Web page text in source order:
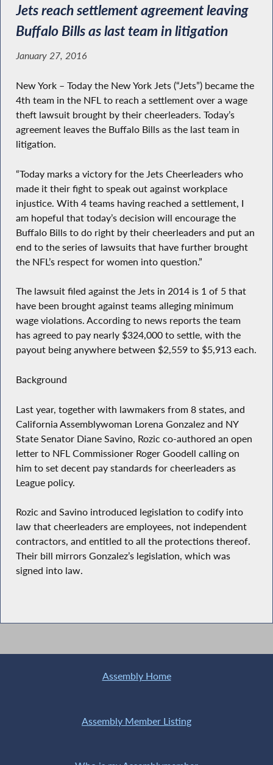
Jets reach settlement agreement leaving
Buffalo Bills as last team in litigation
January 27, 2016
New York – Today the New York Jets (“Jets”) became the
4th team in the NFL to reach a settlement over a wage
theft lawsuit brought by their cheerleaders. Today’s
agreement leaves the Buffalo Bills as the last team in
litigation.
“Today marks a victory for the Jets Cheerleaders who
made it their fight to speak out against workplace
injustice. With 4 teams having reached a settlement, I
am hopeful that today’s decision will encourage the
Buffalo Bills to do right by their cheerleaders and put an
end to the series of lawsuits that have further brought
the NFL’s respect for women into question.”
The lawsuit filed against the Jets in 2014 is 1 of 5 that
have been brought against teams alleging minimum
wage violations. According to news reports the team
has agreed to pay nearly $324,000 to settle, with the
payout being anywhere between $2,559 to $5,913 each.
Background
Last year, together with lawmakers from 8 states, and
California Assemblywoman Lorena Gonzalez and NY
State Senator Diane Savino, Rozic co-authored an open
letter to NFL Commissioner Roger Goodell calling on
him to set decent pay standards for cheerleaders as
League policy.
Rozic and Savino introduced legislation to codify into
law that cheerleaders are employees, not independent
contractors, and entitled to all the protections thereof.
Their bill mirrors Gonzalez’s legislation, which was
signed into law.
Assembly Home
Assembly Member Listing